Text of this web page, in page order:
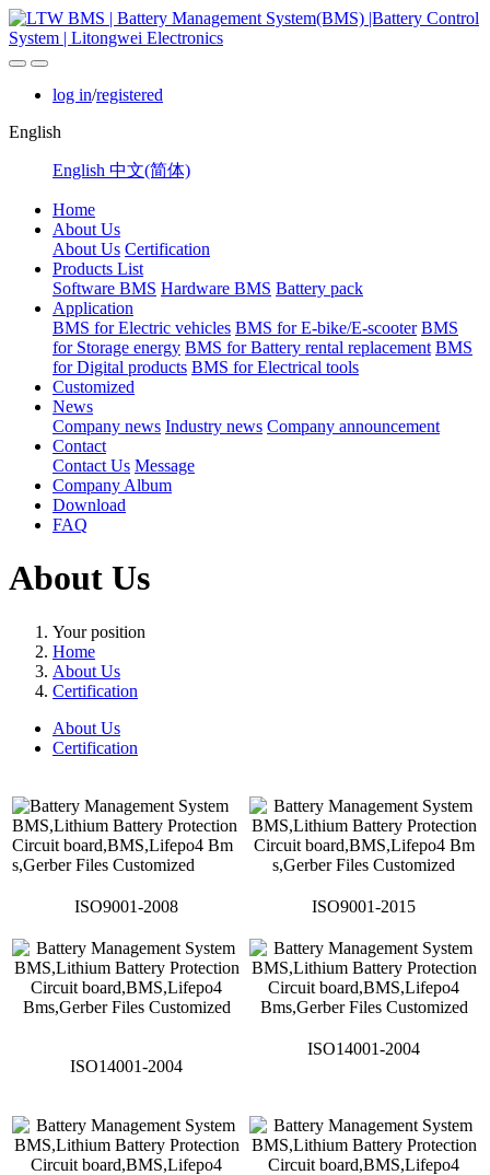
log in/registered
English
English 中文(简体)
Home
About Us
About Us Certification
Products List
Software BMS Hardware BMS Battery pack
Application
BMS for Electric vehicles BMS for E-bike/E-scooter BMS
for Storage energy BMS for Battery rental replacement BMS
for Digital products BMS for Electrical tools
Customized
News
Company news Industry news Company announcement
Contact
Contact Us Message
Company Album
Download
FAQ
About Us
Your position
Home
About Us
Certification
About Us
Certification
ISO9001-2008 ISO9001-2015
ISO14001-2004
ISO14001-2004